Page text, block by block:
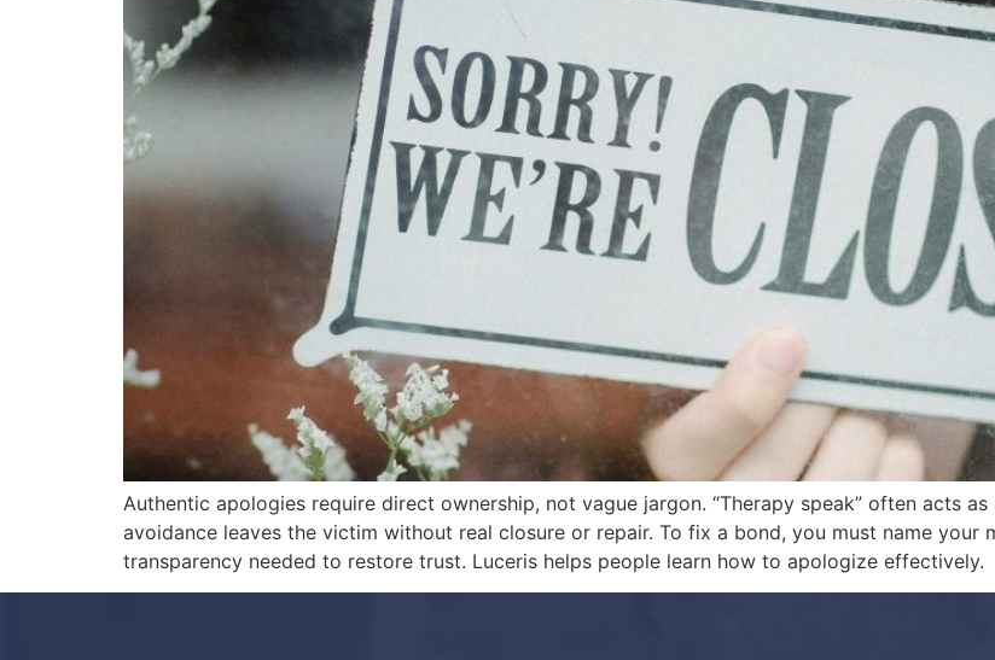
Authentic apologies require direct ownership, not vague jargon. “Therapy speak” often acts
avoidance leaves the victim without real closure or repair. To fix a bond, you must name your
transparency needed to restore trust. Luceris helps people learn how to apologize effectively.